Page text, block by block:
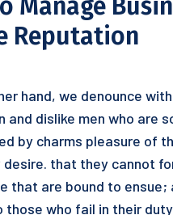
Manage
Reputation
hand, we denounce
and dislike men who are
by charms pleasure of
desire. that they cannot
that are bound to ensue;
those who fail in their